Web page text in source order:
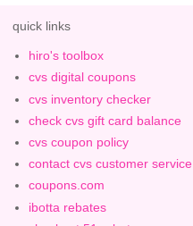
quick links
hiro's toolbox
cvs digital coupons
cvs inventory checker
check cvs gift card balance
cvs coupon policy
contact cvs customer service
coupons.com
ibotta rebates